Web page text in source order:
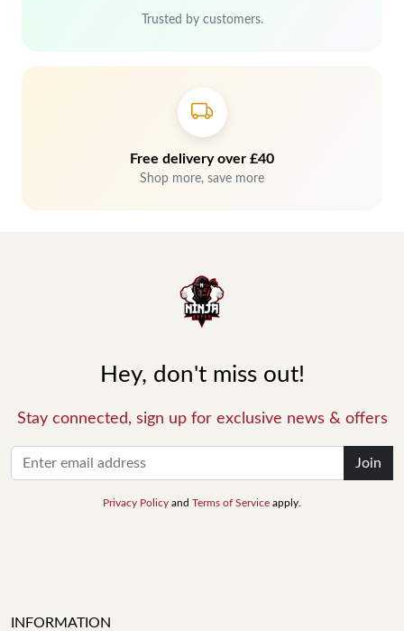
Trusted by customers.
Free delivery over £40
Shop more, save more
Hey, don't miss out!
Stay connected, sign up for exclusive news & offers
Join
Privacy Policy and Terms of Service apply.
INFORMATION